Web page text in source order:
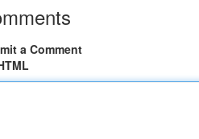
a Comment